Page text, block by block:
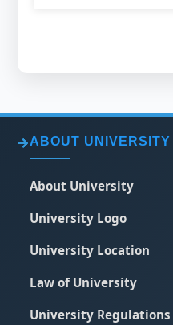
ABOUT UNIVERSITY
About University
University Logo
University Location
Law of University
University Regulations